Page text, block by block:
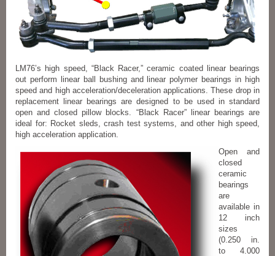
LM76’s high speed, “Black Racer,” ceramic coated linear bearings
out perform linear ball bushing and linear polymer bearings in high
speed and high acceleration/deceleration applications. These drop in
replacement linear bearings are designed to be used in standard
open and closed pillow blocks. “Black Racer” linear bearings are
ideal for: Rocket sleds, crash test systems, and other high speed,
high acceleration application.
Open and
closed
ceramic
bearings
are
available in
12 inch
sizes
(0.250 in.
to 4.000